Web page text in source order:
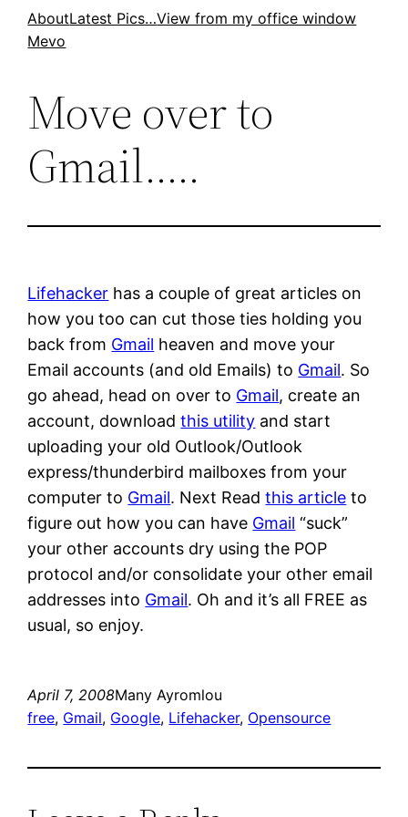
SkipAboutLatest Pics…View from my office window
Mevo
Move over to
Gmail…..
Lifehacker has a couple of great articles on
how you too can cut those ties holding you
back from Gmail heaven and move your
Email accounts (and old Emails) to Gmail. So
go ahead, head on over to Gmail, create an
account, downloadthis utility and start
uploading your old Outlook/Outlook
express/thunderbird mailboxes from your
computer to Gmail. Next Readthis article to
figure out how you can have Gmail “suck”
your other accounts dry using the POP
protocol and/or consolidate your other email
addresses into Gmail. Oh and it’s all FREE as
usual, so enjoy.
April 7, 2008Many Ayromlou
free, Gmail, Google, Lifehacker, Opensource